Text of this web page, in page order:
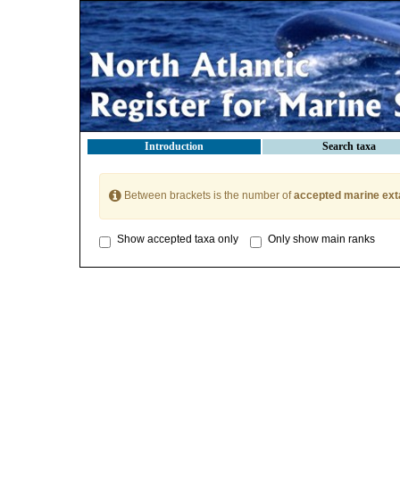
Introduction Search taxa
Between brackets is the number ofaccepted marine
Show accepted taxa only Only show main ranks